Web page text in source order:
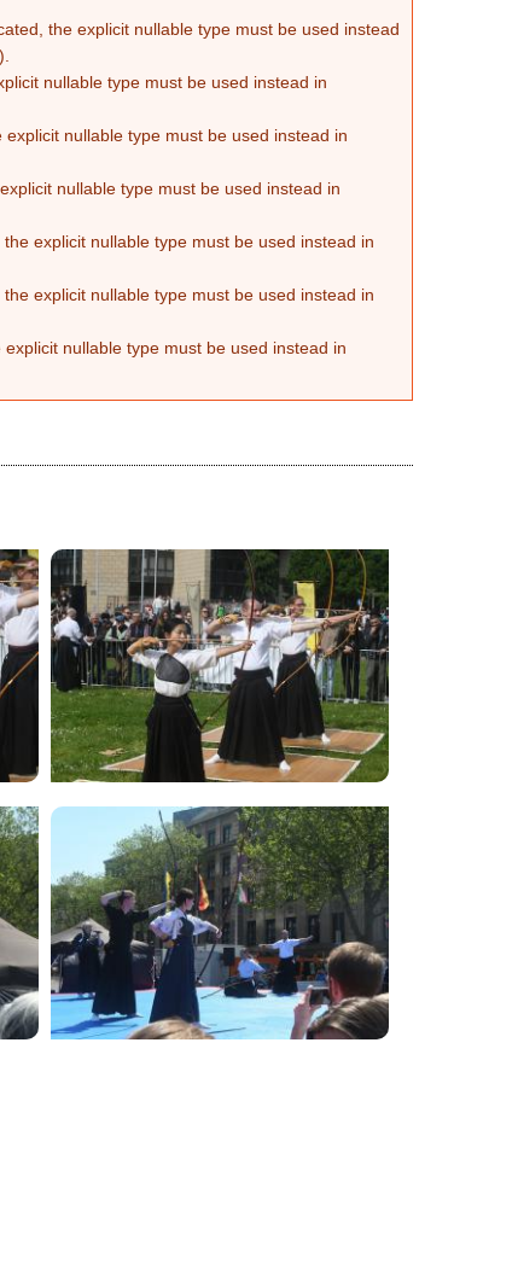
the explicit nullable type must be used instead
).
nullable type must be used instead in
nullable type must be used instead in
nullable type must be used instead in
explicit nullable type must be used instead in
explicit nullable type must be used instead in
nullable type must be used instead in